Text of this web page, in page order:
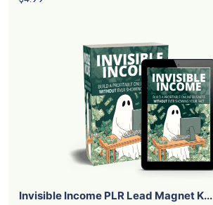
Invisible Income PLR Lead Magnet K...